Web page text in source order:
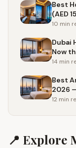
Best
(AED
10 min
Dubai
Now
14 min
Best
2026
12 min
📍 Explore